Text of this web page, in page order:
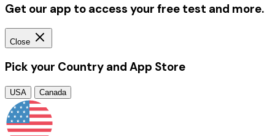
Get our app to access your free test and more.
Close
Pick your Country and App Store
USA Canada